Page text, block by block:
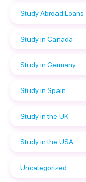
Study Abroad Loans
Study in Canada
Study in Germany
Study in Spain
Study in the UK
Study in the USA
Uncategorized